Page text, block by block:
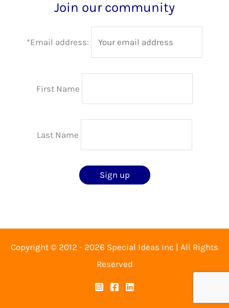
Join our community
*Email address:
First Name
Last Name
Copyright © 2012 - 2026 Special Ideas Inc | All Rights
Reserved